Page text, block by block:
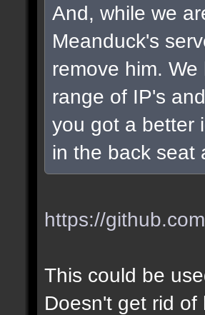
And, while we
Meanduck's
remove him.
range of IP's
you got a better
in the back seat
https://
This could be
Doesn't get rid